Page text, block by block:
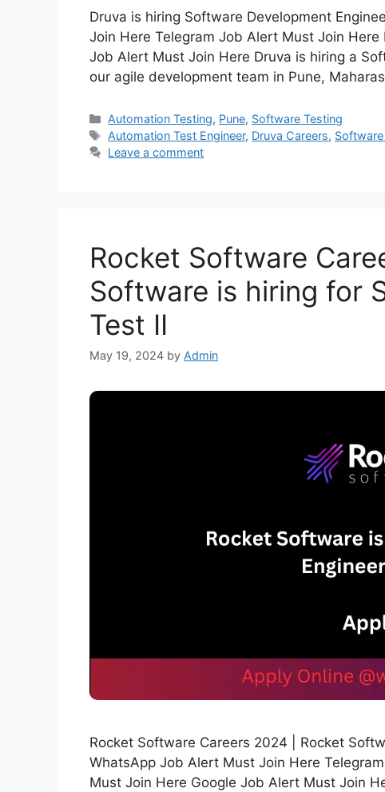
Druva is hiring Software Development
Join Here Telegram Job Alert Must Join
Job Alert Must Join Here Druva is hiring a
our agile development team in Pune,
Automation Testing, Pune, Software Testing
Automation Test Engineer, Druva Careers,
Leave a comment
Rocket Software
Software is hiring for
Test II
May 19, 2024 by Admin
Rocket Software Careers 2024 | Rocket
WhatsApp Job Alert Must Join Here
Must Join Here Google Job Alert Must Join